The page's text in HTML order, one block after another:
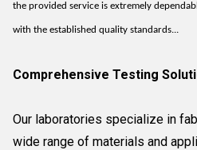
the provided service is extremely
with the established quality standards...
Comprehensive Testing
Our laboratories specialize in
wide range of materials and